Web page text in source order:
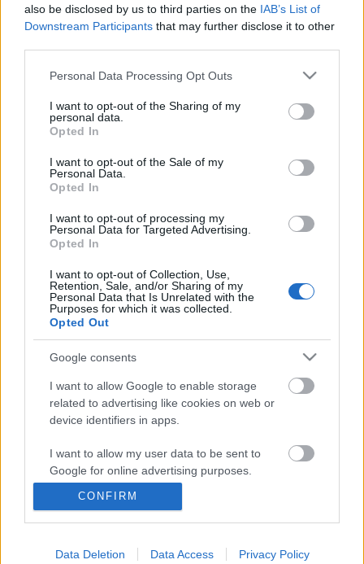
also be disclosed by us to third parties on the IAB’s List of
Downstream Participants that may further disclose it to other
Please note that this website/app uses one or more Google
not limited to your visit or usage behaviour. You may click to
grant or deny consent to Google and its third-party tags to
use your data for below specified purposes in below Google
consent section.
Personal Data Processing Opt Outs
I want to opt-out of the Sharing of my
personal data.
Opted In
I want to opt-out of the Sale of my
Personal Data.
Opted In
I want to opt-out of processing my
Personal Data for Targeted Advertising.
Opted In
I want to opt-out of Collection, Use,
Retention, Sale, and/or Sharing of my
Personal Data that Is Unrelated with the
Purposes for which it was collected.
Opted Out
Google consents
I want to allow Google to enable storage
related to advertising like cookies on web or
device identifiers in apps.
I want to allow my user data to be sent to
Google for online advertising purposes.
I want to allow Google to send me
personalized advertising.
I want to allow Google to enable storage
CONFIRM
Data Deletion Data Access Privacy Policy
Megpróbálom az időmet úgy beosztani, hogy a
tanulás mellett kirándulásokon is részt tudjak venni.
napot Rómában és 1 napot San Marinoban
töltöttem. A római utat néhány barátommal
szerveztük meg, San Marinoba pedig egy szervezett
kirándulás keretében…
Sűrű egyetemi napok mellé jár a
városnézés
Béres Tünde
VilágEgyetemista•2021. október 13.
időjárása miatt nem nagyon mozdultam ki, inkább